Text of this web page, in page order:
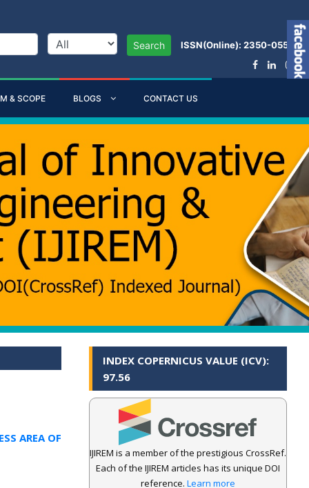
Search ISSN(Online): 2350-0557
& SCOPE BLOGS CONTACT US
AREA OF
INDEX COPERNICUS VALUE (ICV):
97.56
IJIREM is a member of the prestigious CrossRef.
Each of the IJIREM articles has its unique DOI
reference. Learn more